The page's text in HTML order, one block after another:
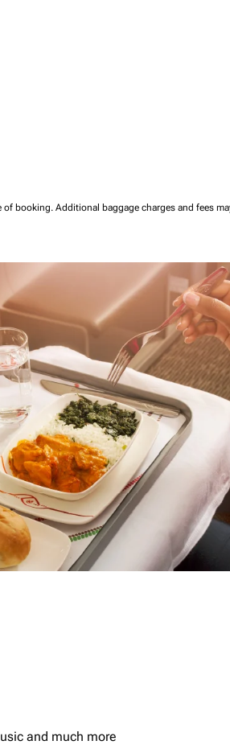
of booking. Additional baggage charges and fees
and much more